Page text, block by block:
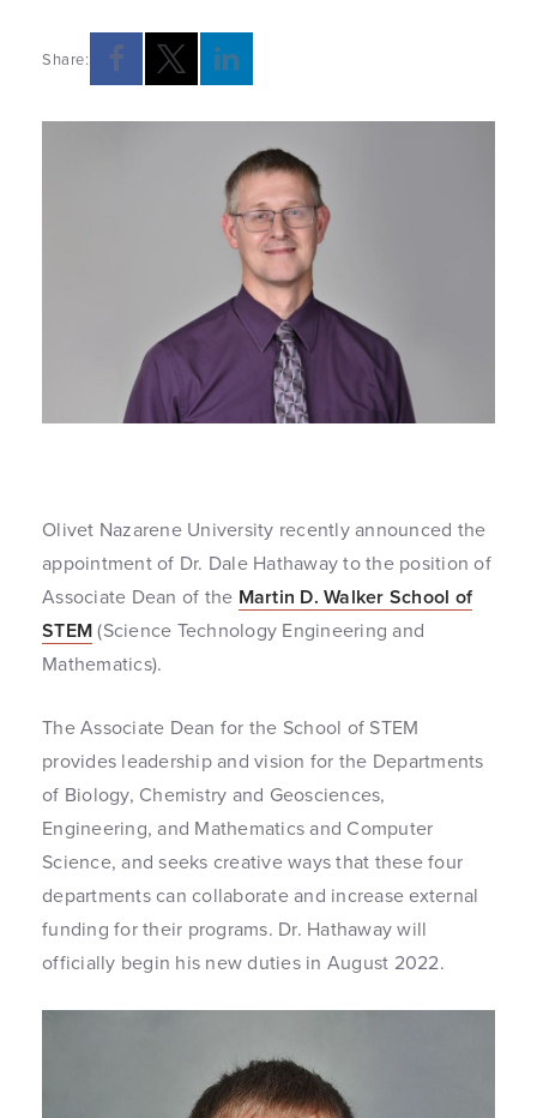
Share:
Olivet Nazarene University recently announced the
appointment of Dr. Dale Hathaway to the position of
Associate Dean of the Martin D. Walker School of
STEM(Science Technology Engineering and
Mathematics).
The Associate Dean for the School of STEM
provides leadership and vision for the Departments
of Biology, Chemistry and Geosciences,
Engineering, and Mathematics and Computer
Science, and seeks creative ways that these four
departments can collaborate and increase external
funding for their programs. Dr. Hathaway will
officially begin his new duties in August 2022.